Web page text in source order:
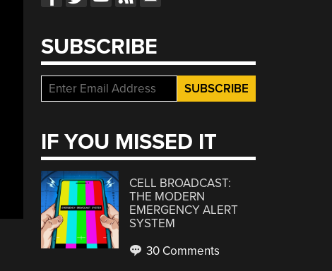
SUBSCRIBE
IF YOU MISSED IT
CELL BROADCAST:
THE MODERN
EMERGENCY ALERT
SYSTEM
30 Comments